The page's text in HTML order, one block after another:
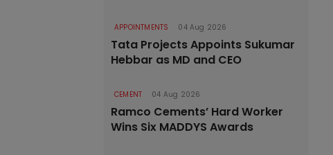
APPOINTMENTS 04 Aug 2026
Tata Projects Appoints Sukumar
Hebbar as MD and CEO
CEMENT 04 Aug 2026
Ramco Cements’ Hard Worker
Wins Six MADDYS Awards